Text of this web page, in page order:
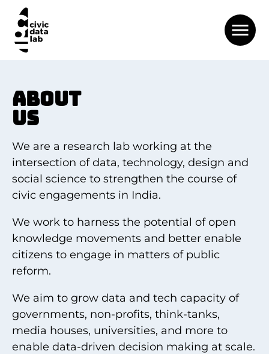
ABOUT
US
We are a research lab working at the
intersection of data, technology, design and
social science to strengthen the course of
civic engagements in India.
We work to harness the potential of open
knowledge movements and better enable
citizens to engage in matters of public
reform.
We aim to grow data and tech capacity of
governments, non-profits, think-tanks,
media houses, universities, and more to
enable data-driven decision making at scale.